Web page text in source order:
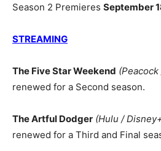
Season 2 Premieres September
STREAMING
The Five Star Weekend
renewed for a Second season.
The Artful Dodger (Hulu /
renewed for a Third and Final